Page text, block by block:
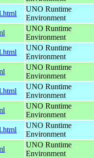
UNO Runtime
Environment
UNO Runtime
Environment
UNO Runtime
Environment
UNO Runtime
Environment
UNO Runtime
Environment
UNO Runtime
Environment
UNO Runtime
Environment
UNO Runtime
Environment